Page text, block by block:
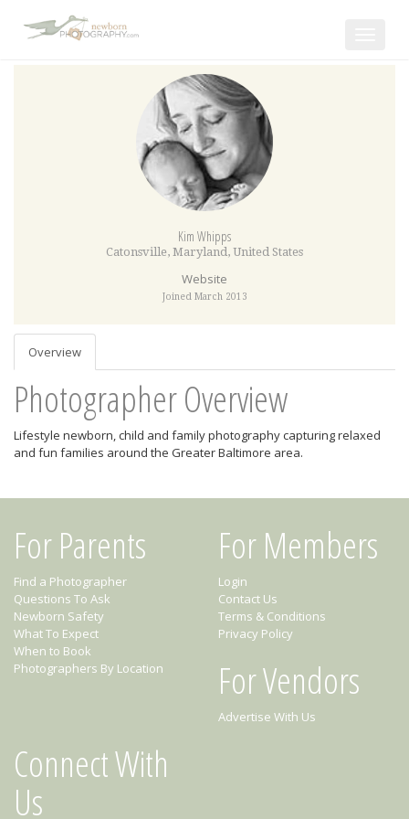
Kim Whipps
Catonsville, Maryland, United States
Website
Joined March 2013
Overview
Photographer Overview
Lifestyle newborn, child and family photography capturing relaxed
and fun families around the Greater Baltimore area.
For Parents
Find a Photographer
Questions To Ask
Newborn Safety
What To Expect
When to Book
Photographers By Location
For Members
Login
Contact Us
Terms & Conditions
Privacy Policy
For Vendors
Advertise With Us
Connect With
Us